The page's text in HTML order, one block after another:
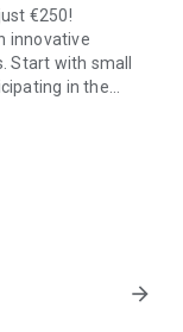
€250!
innovative
Start with small
in the
small amounts
across
startups &arrow_forward